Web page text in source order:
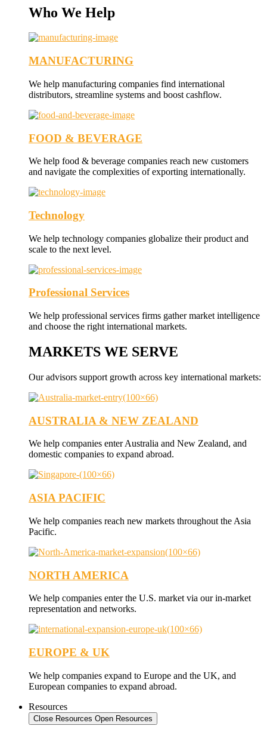
Who We Help
MANUFACTURING
We help manufacturing companies find international
distributors, streamline systems and boost cashflow.
FOOD & BEVERAGE
We help food & beverage companies reach new customers
and navigate the complexities of exporting internationally.
Technology
We help technology companies globalize their product and
scale to the next level.
Professional Services
We help professional services firms gather market intelligence
and choose the right international markets.
MARKETS WE SERVE
Our advisors support growth across key international markets:
AUSTRALIA & NEW ZEALAND
We help companies enter Australia and New Zealand, and
domestic companies to expand abroad.
ASIA PACIFIC
We help companies reach new markets throughout the Asia
Pacific.
NORTH AMERICA
We help companies enter the U.S. market via our in-market
representation and networks.
EUROPE & UK
We help companies expand to Europe and the UK, and
European companies to expand abroad.
Resources
Close Resources Open Resources